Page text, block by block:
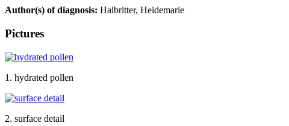
Author(s) of diagnosis: Halbritter, Heidemarie
Pictures
1. hydrated pollen
2. surface detail